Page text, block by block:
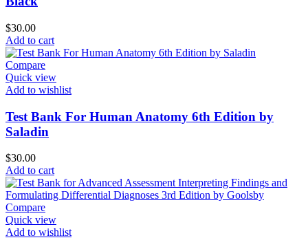
$30.00
Add to cart
Compare
Quick view
Add to wishlist
Test Bank For Human Anatomy 6th Edition by
Saladin
$30.00
Add to cart
Compare
Quick view
Add to wishlist